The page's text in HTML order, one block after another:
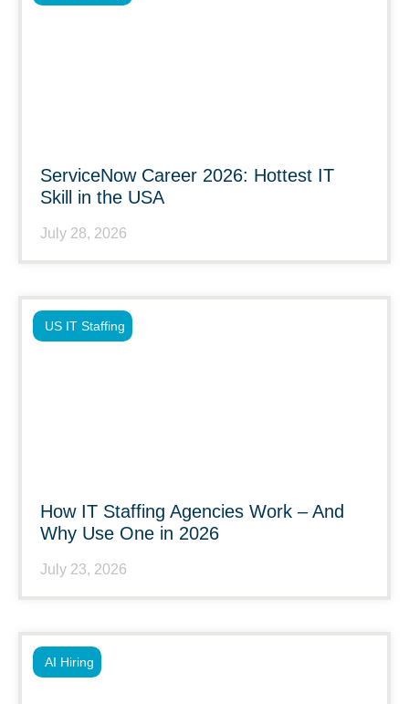
ServiceNow Career 2026: Hottest IT
Skill in the USA
July 28, 2026
How IT Staffing Agencies Work – And
Why Use One in 2026
July 23, 2026
US IT Staffing
AI Hiring